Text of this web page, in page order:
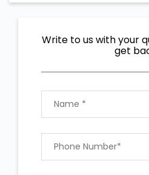
Write to us with your
get